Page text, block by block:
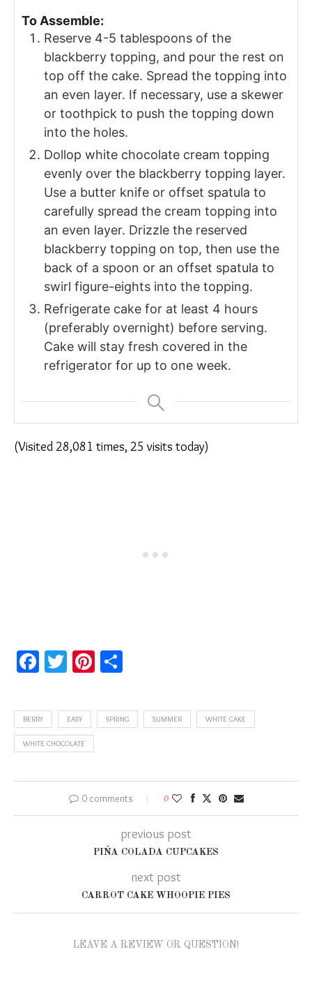
To Assemble:
Reserve 4-5 tablespoons of the
blackberry topping, and pour the rest on
top off the cake. Spread the topping into
an even layer. If necessary, use a skewer
or toothpick to push the topping down
into the holes.
Dollop white chocolate cream topping
evenly over the blackberry topping layer.
Use a butter knife or offset spatula to
carefully spread the cream topping into
an even layer. Drizzle the reserved
blackberry topping on top, then use the
back of a spoon or an offset spatula to
swirl figure-eights into the topping.
Refrigerate cake for at least 4 hours
(preferably overnight) before serving.
Cake will stay fresh covered in the
refrigerator for up to one week.
(Visited 28,081 times, 25 visits today)
Facebook
TwitterPinterest
BERRY EASY SPRING SUMMER WHITE CAKE
WHITE CHOCOLATE
0 comments 0
previous post
PIÑA COLADA CUPCAKES
next post
CARROT CAKE WHOOPIE PIES
LEAVE A REVIEW OR QUESTION!